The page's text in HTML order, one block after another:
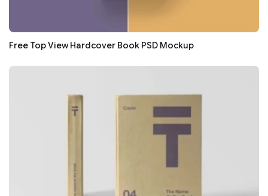
Free Top View Hardcover Book PSD Mockup